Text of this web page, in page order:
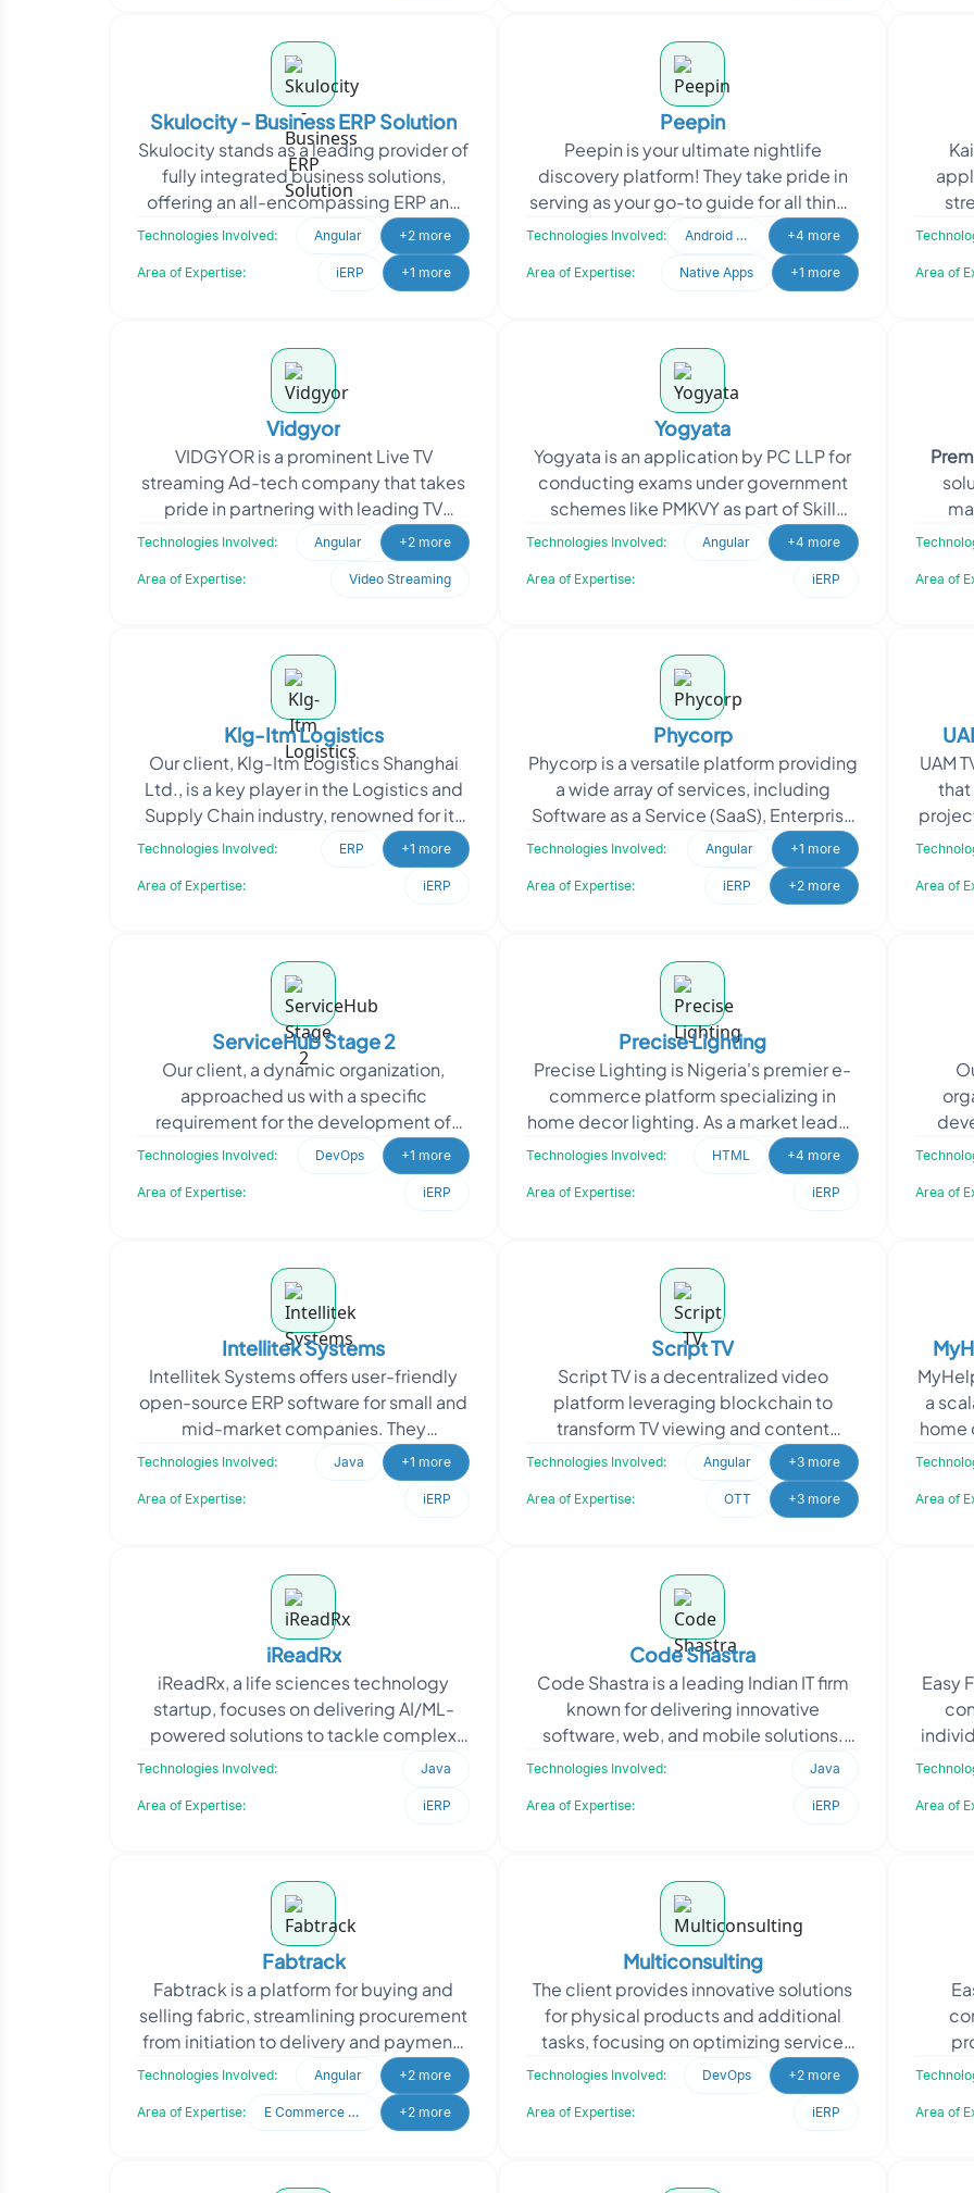
Skulocity - Business ERP Solution
Skulocity stands as a leading provider of
fully integrated business solutions,
offering an all-encompassing ERP and
CRM application suite. With a deep
Technologies Involved: Angular +2 more
Area of Expertise: iERP +1 more
Peepin
Peepin is your ultimate nightlife
discovery platform! They take pride in
serving as your go-to guide for all things
nightlife, providing comprehensive
Technologies Involved: Android Developer +4 more
Area of Expertise: Native Apps +1 more Area of
Vidgyor
VIDGYOR is a prominent Live TV
streaming Ad-tech company that takes
pride in partnering with leading TV
Broadcasters and OTT customers
globally, delivering cutting-e
Technologies Involved: Angular +2 more
Area of Expertise: Video Streaming
Yogyata
Yogyata is an application by PC LLP for
conducting exams under government
schemes like PMKVY as part of Skill
India. It streamlines registration,
scheduling, testing
Technologies Involved: Angular +4 more
Area of Expertise: iERP Area of
Klg-Itm Logistics
Our client, Klg-Itm Logistics Shanghai
Ltd., is a key player in the Logistics and
Supply Chain industry, renowned for its
provision of end-to-end logistics
Technologies Involved: ERP +1 more
Area of Expertise: iERP
Phycorp
Phycorp is a versatile platform providing
a wide array of services, including
Software as a Service (SaaS), Enterprise
Resource Planning (ERP), Electronic
Technologies Involved: Angular +1 more
Area of Expertise: iERP +2 more
UAM
that
Area of
ServiceHub Stage 2
Our client, a dynamic organization,
approached us with a specific
requirement for the development of
three microservices and an authorization
system. They recognized
Technologies Involved: DevOps +1 more
Area of Expertise: iERP
Precise Lighting
Precise Lighting is Nigeria's premier e-
commerce platform specializing in
home decor lighting. As a market leader,
they offer an extensive selection of
Technologies Involved: HTML +4 more
Area of Expertise: iERP Area of
Intellitek Systems
Intellitek Systems offers user-friendly
open-source ERP software for small and
mid-market companies. They
approached Oodles to customize
OFBiz, aiming to tailor the
Technologies Involved: Java +1 more
Area of Expertise: iERP
Script TV
Script TV is a decentralized video
platform leveraging blockchain to
transform TV viewing and content
monetization. It features 24/7 streaming
across 30 channels, in
Technologies Involved: Angular +3 more
Area of Expertise: OTT +3 more
a
home
Area of
iReadRx
iReadRx, a life sciences technology
startup, focuses on delivering AI/ML-
powered solutions to tackle complex
industry challenges. When they
Technologies Involved: Java
Area of Expertise: iERP
Code Shastra
Code Shastra is a leading Indian IT firm
known for delivering innovative
software, web, and mobile solutions.
When Code Shastra approached
Technologies Involved: Java
Area of Expertise: iERP
Easy
Area of
Fabtrack
Fabtrack is a platform for buying and
selling fabric, streamlining procurement
from initiation to delivery and payment.
It serves both buyers and sellers with an
Technologies Involved: Angular +2 more
Area of Expertise: E Commerce Development +2 more
Multiconsulting
The client provides innovative solutions
for physical products and additional
tasks, focusing on optimizing service
delivery. They approached Oodles for
Technologies Involved: DevOps +2 more
Area of Expertise: iERP Area of